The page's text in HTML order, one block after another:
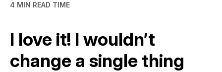
4 MIN READ TIME
I love it! I wouldn’t
change a single thing